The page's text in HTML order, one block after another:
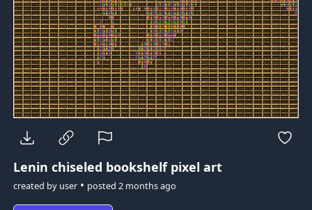
Lenin chiseled bookshelf pixel art
created by user• posted 2 months ago